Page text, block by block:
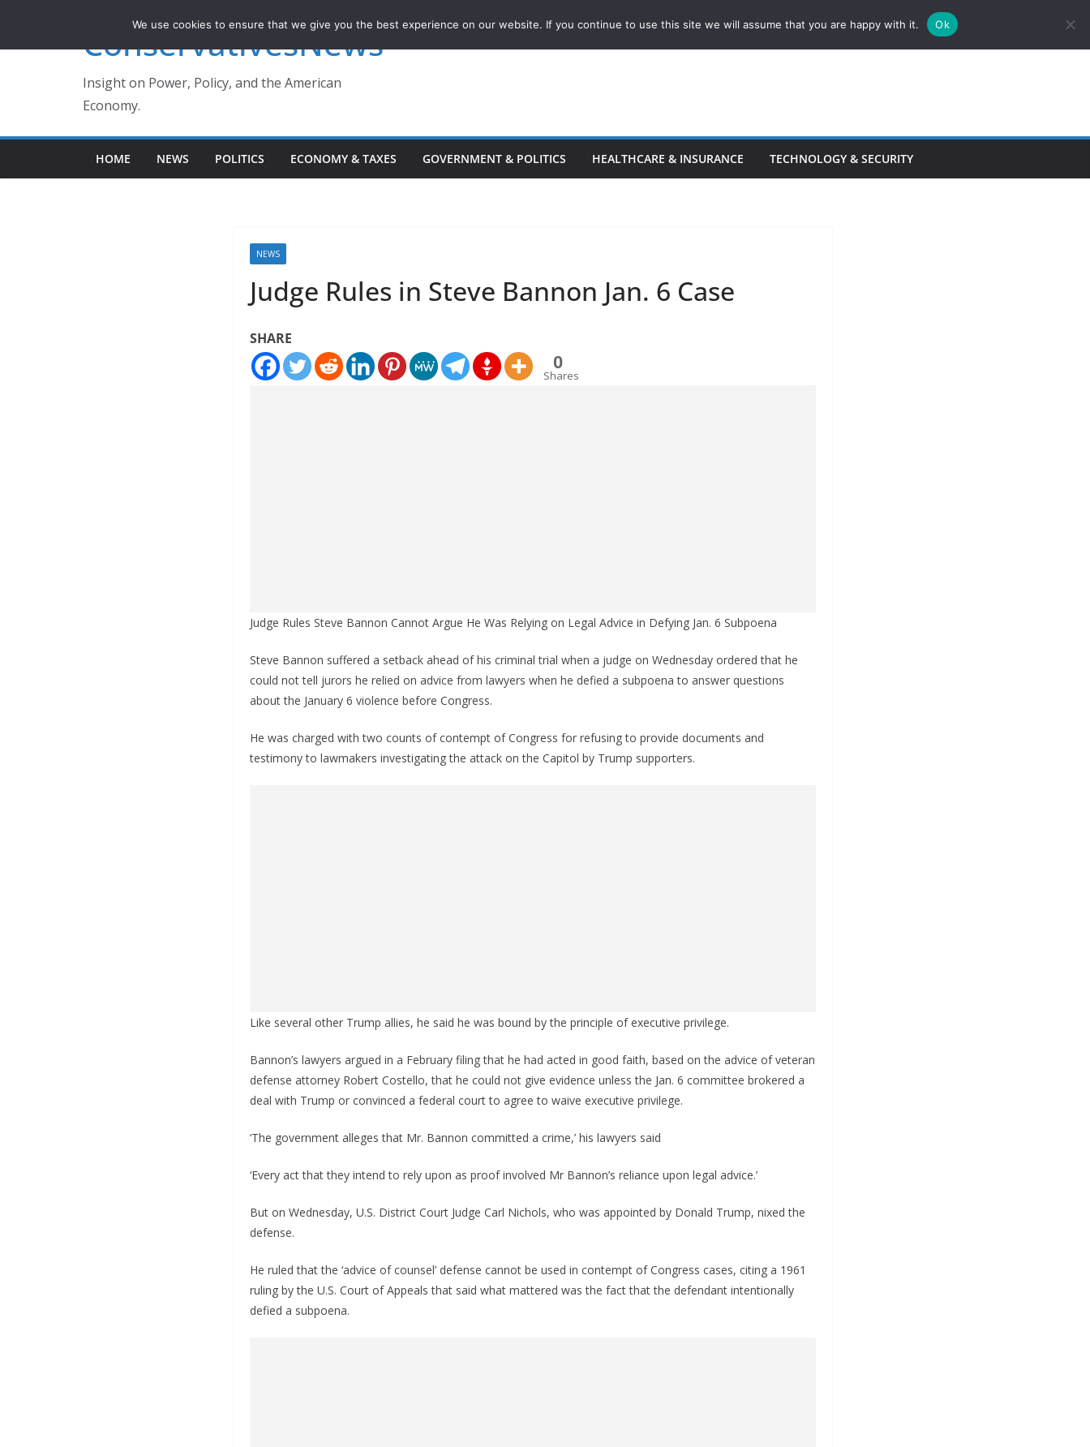
ConservativesNews
Insight on Power, Policy, and the American
Economy.
HOME NEWS POLITICS ECONOMY & TAXES GOVERNMENT & POLITICS HEALTHCARE & INSURANCE TECHNOLOGY & SECURITY
NEWS
Judge Rules in Steve Bannon Jan. 6 Case
SHARE
0
Shares
Judge Rules Steve Bannon Cannot Argue He Was Relying on Legal Advice in Defying Jan. 6 Subpoena
Steve Bannon suffered a setback ahead of his criminal trial when a judge on Wednesday ordered that he
could not tell jurors he relied on advice from lawyers when he defied a subpoena to answer questions
about the January 6 violence before Congress.
He was charged with two counts of contempt of Congress for refusing to provide documents and
testimony to lawmakers investigating the attack on the Capitol by Trump supporters.
Like several other Trump allies, he said he was bound by the principle of executive privilege.
Bannon’s lawyers argued in a February filing that he had acted in good faith, based on the advice of veteran
defense attorney Robert Costello, that he could not give evidence unless the Jan. 6 committee brokered a
deal with Trump or convinced a federal court to agree to waive executive privilege.
‘The government alleges that Mr. Bannon committed a crime,’ his lawyers said
‘Every act that they intend to rely upon as proof involved Mr Bannon’s reliance upon legal advice.’
But on Wednesday, U.S. District Court Judge Carl Nichols, who was appointed by Donald Trump, nixed the
defense.
He ruled that the ‘advice of counsel’ defense cannot be used in contempt of Congress cases, citing a 1961
ruling by the U.S. Court of Appeals that said what mattered was the fact that the defendant intentionally
defied a subpoena.
We use cookies to ensure that we give you the best experience on our website. If you continue to use this site we will assume that you are happy with it. Ok